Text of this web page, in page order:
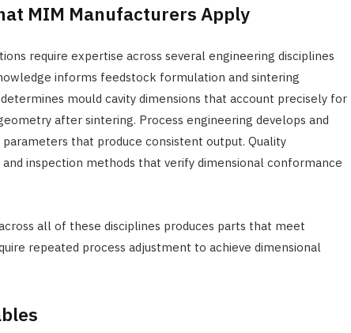
MIM Manufacturers Apply
require expertise across several engineering disciplines
informs feedstock formulation and sintering
mould cavity dimensions that account precisely for
after sintering. Process engineering develops and
that produce consistent output. Quality
inspection methods that verify dimensional conformance
all of these disciplines produces parts that meet
repeated process adjustment to achieve dimensional